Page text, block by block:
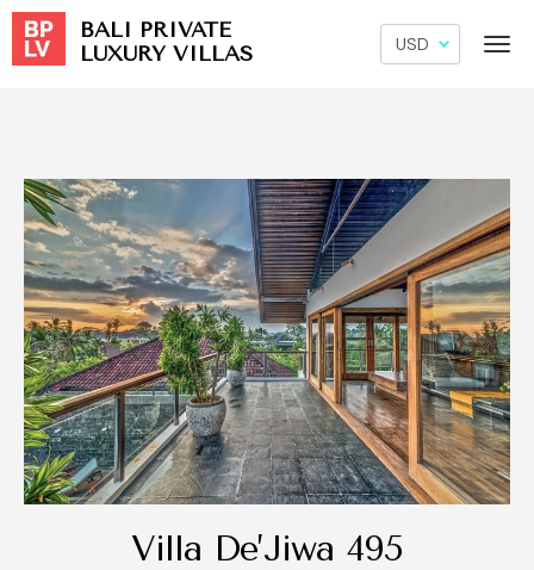
BALI PRIVATE
LUXURY VILLAS
Villa De’Jiwa 495